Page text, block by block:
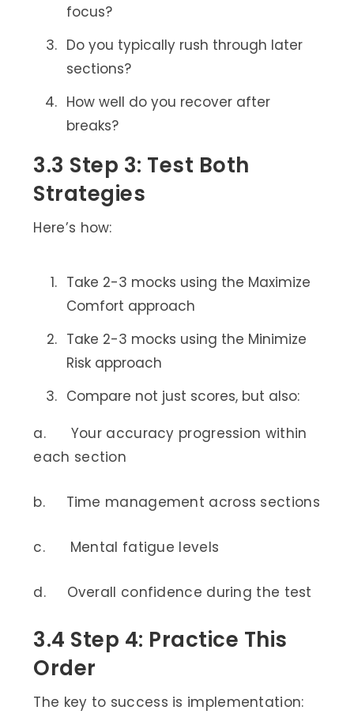
focus?
Do you typically rush through later
sections?
How well do you recover after
breaks?
3.3 Step 3: Test Both
Strategies
Here’s how:
Take 2-3 mocks using the Maximize
Comfort approach
Take 2-3 mocks using the Minimize
Risk approach
Compare not just scores, but also:
a. Your accuracy progression within
each section
b. Time management across sections
c. Mental fatigue levels
d. Overall confidence during the test
3.4 Step 4: Practice This
Order
The key to success is implementation: